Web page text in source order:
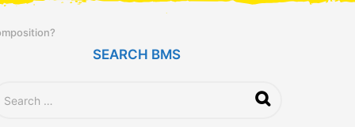
SEARCH BMS